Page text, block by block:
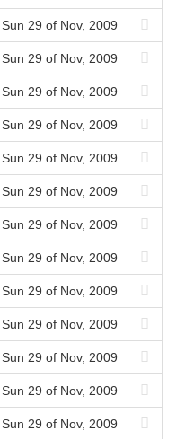
Sun 29 of Nov, 2009
Sun 29 of Nov, 2009
Sun 29 of Nov, 2009
Sun 29 of Nov, 2009
Sun 29 of Nov, 2009
Sun 29 of Nov, 2009
Sun 29 of Nov, 2009
Sun 29 of Nov, 2009
Sun 29 of Nov, 2009
Sun 29 of Nov, 2009
Sun 29 of Nov, 2009
Sun 29 of Nov, 2009
Sun 29 of Nov, 2009